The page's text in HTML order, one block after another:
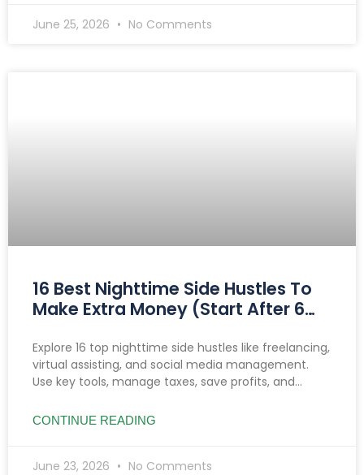
June 25, 2026 No Comments
16 Best Nighttime Side Hustles To
Make Extra Money (Start After 6
Explore 16 top nighttime side hustles like freelancing,
virtual assisting, and social media management.
Use key tools, manage taxes, save profits, and
CONTINUE READING
June 23, 2026 No Comments